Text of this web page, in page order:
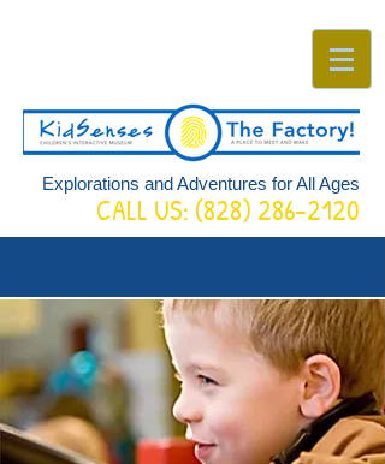
Explorations and Adventures for All Ages
CALL US: (828) 286-2120